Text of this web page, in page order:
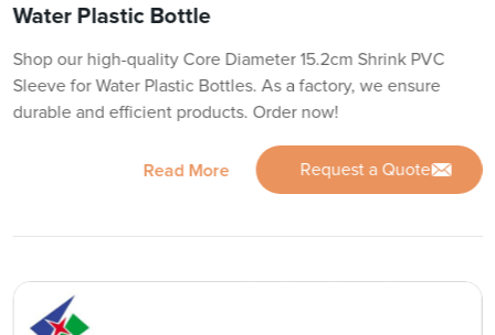
Water Plastic Bottle
Shop our high-quality Core Diameter 15.2cm Shrink PVC
Sleeve for Water Plastic Bottles. As a factory, we ensure
durable and efficient products. Order now!
Read More Request a Quote